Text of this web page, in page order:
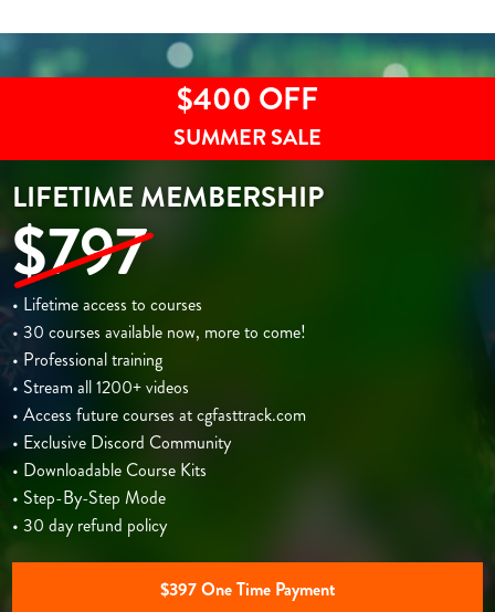
$400 OFF
SUMMER SALE
LIFETIME MEMBERSHIP
$797
• Lifetime access to courses
• 30 courses available now, more to come!
• Professional training
• Stream all 1200+ videos
• Access future courses at cgfasttrack.com
• Exclusive Discord Community
• Downloadable Course Kits
• Step-By-Step Mode
• 30 day refund policy
$397 One Time Payment